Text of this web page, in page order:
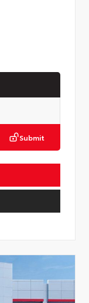
Submit